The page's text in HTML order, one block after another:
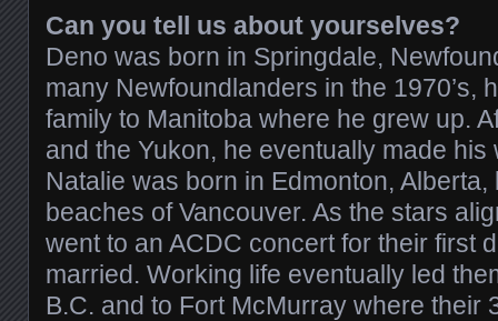
Can you tell us about yourselves?
Deno was born in Springdale,
many Newfoundlanders in the 1970’s,
family to Manitoba where he grew up.
and the Yukon, he eventually made his
Natalie was born in Edmonton,
beaches of Vancouver. As the stars
went to an ACDC concert for their first
married. Working life eventually led
B.C. and to Fort McMurray where their